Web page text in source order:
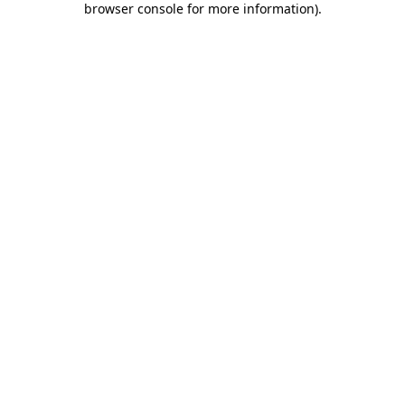
browser console for more information).